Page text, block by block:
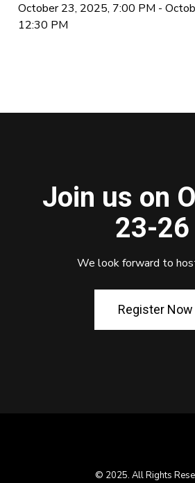
October 23, 2025, 7:00 PM -
12:30 PM
Join us on
23-26
We look forward to
Register Now
© 2025. All Rights